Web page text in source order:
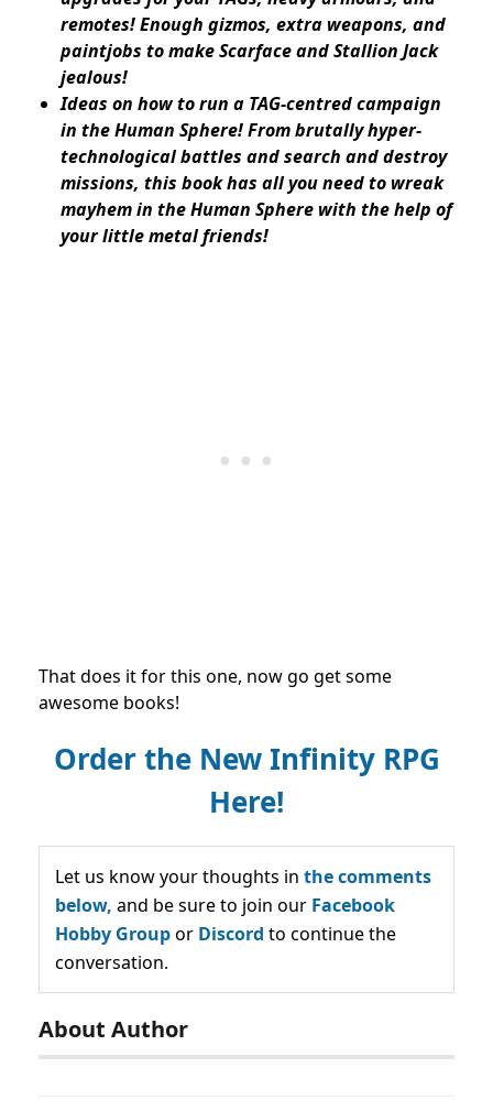
remotes! Enough gizmos, extra weapons, and
paintjobs to make Scarface and Stallion Jack
jealous!
Ideas on how to run a TAG-centred campaign
in the Human Sphere! From brutally hyper-
technological battles and search and destroy
missions, this book has all you need to wreak
mayhem in the Human Sphere with the help of
your little metal friends!
That does it for this one, now go get some
awesome books!
Order the New Infinity RPG
Here!
Let us know your thoughts in the comments
below, and be sure to join our Facebook
Hobby Groupor Discord to continue the
conversation.
About Author